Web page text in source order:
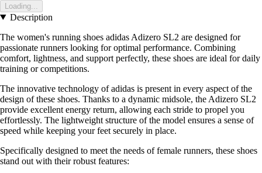
Loading...
Description
The women's running shoes adidas Adizero SL2 are designed for
passionate runners looking for optimal performance. Combining
comfort, lightness, and support perfectly, these shoes are ideal for daily
training or competitions.
The innovative technology of adidas is present in every aspect of the
design of these shoes. Thanks to a dynamic midsole, the Adizero SL2
provide excellent energy return, allowing each stride to propel you
effortlessly. The lightweight structure of the model ensures a sense of
speed while keeping your feet securely in place.
Specifically designed to meet the needs of female runners, these shoes
stand out with their robust features: